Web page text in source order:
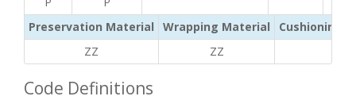
Preservation Material
Wrapping Material
Cushioning /
ZZ
ZZ
Code Definitions